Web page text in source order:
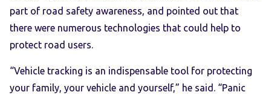
part of road safety awareness, and pointed out that
there were numerous technologies that could help to
protect road users.
“Vehicle tracking is an indispensable tool for protecting
your family, your vehicle and yourself,” he said. “Panic